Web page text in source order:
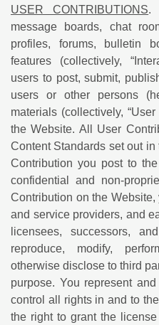
USER CONTRIBUTIONS.
message boards, chat
profiles, forums, bulletin
features (collectively,
users to post, submit,
users or other persons
materials (collectively,
the Website. All User
Content Standards set out
Contribution you post to
confidential and non-
Contribution on the
and service providers, and
licensees, successors,
reproduce, modify,
otherwise disclose to third
purpose. You represent
control all rights in and to
the right to grant the